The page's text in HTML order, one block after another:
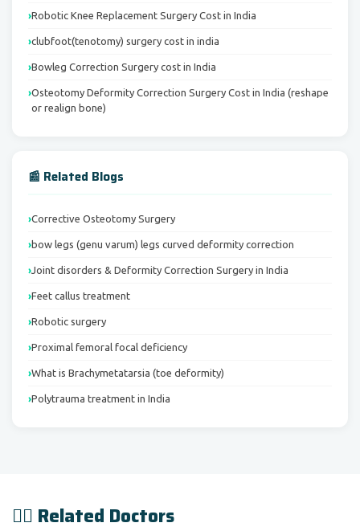
Robotic Knee Replacement Surgery Cost in India
clubfoot(tenotomy) surgery cost in india
Bowleg Correction Surgery cost in India
Osteotomy Deformity Correction Surgery Cost in India (reshape
or realign bone)
📰 Related Blogs
Corrective Osteotomy Surgery
bow legs (genu varum) legs curved deformity correction
Joint disorders & Deformity Correction Surgery in India
Feet callus treatment
Robotic surgery
Proximal femoral focal deficiency
What is Brachymetatarsia (toe deformity)
Polytrauma treatment in India
👨‍⚕️ Related Doctors